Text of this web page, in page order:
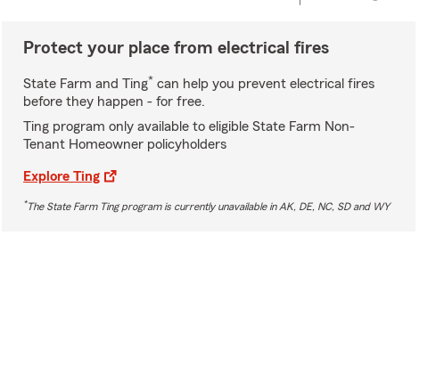
Protect your place from electrical fires
State Farm and Ting* can help you prevent electrical fires
before they happen - for free.
Ting program only available to eligible State Farm Non-
Tenant Homeowner policyholders
Explore Ting
*The State Farm Ting program is currently unavailable in AK, DE, NC, SD and WY